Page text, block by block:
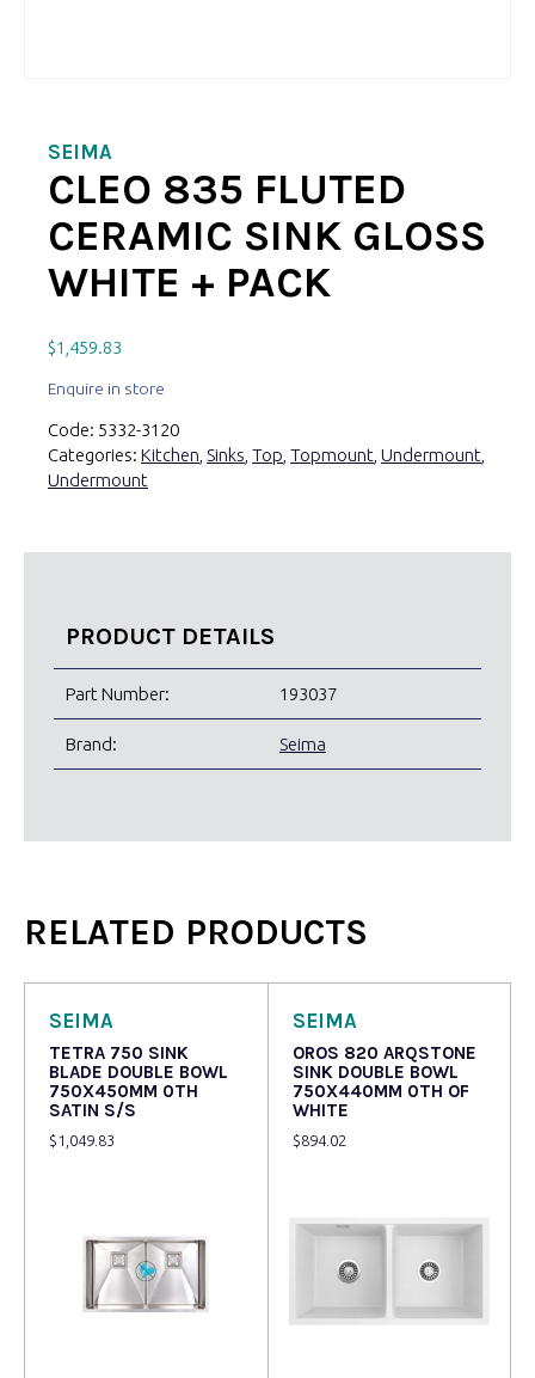
SEIMA
CLEO 835 FLUTED
CERAMIC SINK GLOSS
WHITE + PACK
$1,459.83
Enquire in store
Code: 5332-3120
Categories: Kitchen Sinks Top Topmount Undermount
Undermount
PRODUCT DETAILS
Part Number: 193037
Brand: Seima
RELATED PRODUCTS
SEIMA
TETRA 750 SINK
BLADE DOUBLE BOWL
750X450MM 0TH
SATIN S/S
$ 1,049.83
SEIMA
OROS 820 ARQSTONE
SINK DOUBLE BOWL
750X440MM 0TH OF
WHITE
$894.02